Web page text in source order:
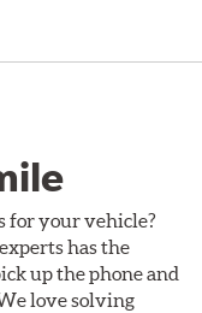
for your vehicle?
has the
up the phone and
love solving